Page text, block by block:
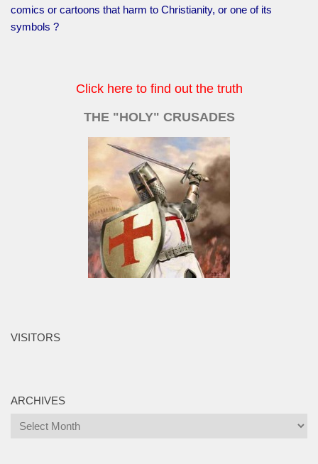
comics or cartoons that harm to Christianity, or one of its
symbols ?
Click here to find out the truth
THE "HOLY" CRUSADES
VISITORS
ARCHIVES
Archives